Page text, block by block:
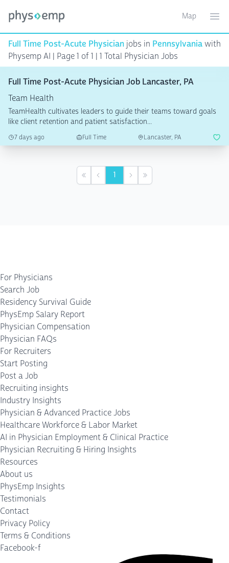
Toggle
Map
Full Time Post-Acute Physician jobs in Pennsylvaniawith
Physemp AI | Page 1 of 1 | 1 Total Physician Jobs
Full Time Post-Acute Physician Job Lancaster, PA
Team Health
TeamHealth cultivates leaders to guide their teams toward goals
like client retention and patient satisfaction...
7 days ago Full Time Lancaster, PA
First Previous
1 NextLast
For Physicians
Search Job
Residency Survival Guide
PhysEmp Salary Report
Physician Compensation
Physician FAQs
For Recruiters
Start Posting
Post a Job
Recruiting insights
Industry Insights
Physician & Advanced Practice Jobs
Healthcare Workforce & Labor Market
AI in Physician Employment & Clinical Practice
Physician Recruiting & Hiring Insights
Resources
About us
PhysEmp Insights
Testimonials
Contact
Privacy Policy
Terms & Conditions
Facebook-f